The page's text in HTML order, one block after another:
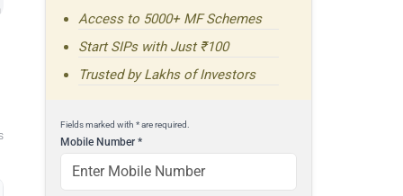
Access to 5000+ MF Schemes
Start SIPs with Just ₹100
Trusted by Lakhs of Investors
Fields marked with * are required.
Mobile Number*